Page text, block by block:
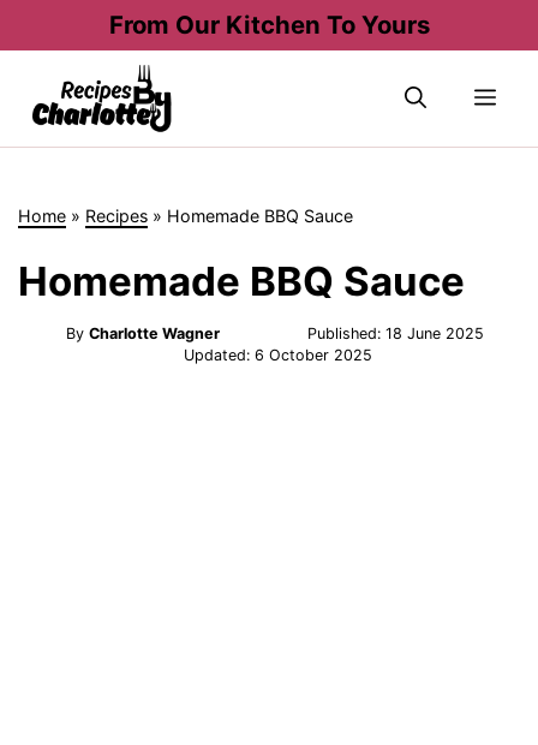
From Our Kitchen To Yours
Home » Recipes » Homemade BBQ Sauce
Homemade BBQ Sauce
By Charlotte Wagner Published:18 June 2025
Updated: 6 October 2025